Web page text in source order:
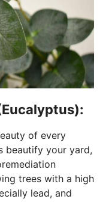
of every
beautify your yard,
trees with a high
lead, and